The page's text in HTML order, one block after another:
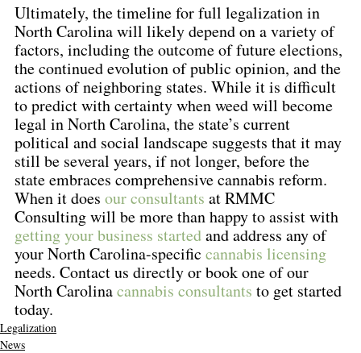
Ultimately, the timeline for full legalization in
North Carolina will likely depend on a variety of
factors, including the outcome of future elections,
the continued evolution of public opinion, and the
actions of neighboring states. While it is difficult
to predict with certainty when weed will become
legal in North Carolina, the state’s current
political and social landscape suggests that it may
still be several years, if not longer, before the
state embraces comprehensive cannabis reform.
When it does our consultants at RMMC
Consulting will be more than happy to assist with
getting your business started and address any of
your North Carolina-specific cannabis licensing
needs. Contact us directly or book one of our
North Carolina cannabis consultants to get started
today.
Legalization
News